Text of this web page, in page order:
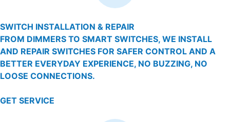
SWITCH INSTALLATION & REPAIR
FROM DIMMERS TO SMART SWITCHES, WE INSTALL
AND REPAIR SWITCHES FOR SAFER CONTROL AND A
BETTER EVERYDAY EXPERIENCE, NO BUZZING, NO
LOOSE CONNECTIONS.
GET SERVICE